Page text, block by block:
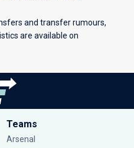
and transfer rumours,
are available on
Teams
Arsenal